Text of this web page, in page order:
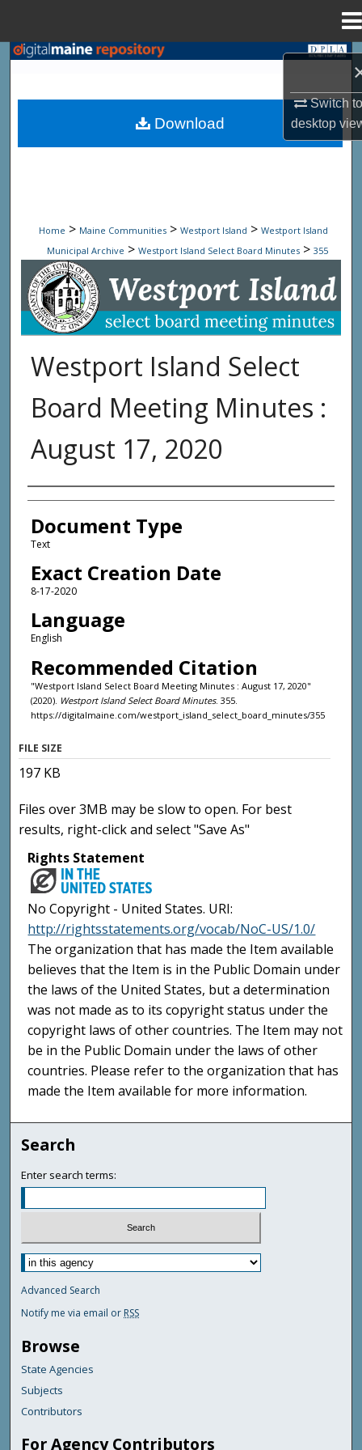
Switch
desktop
Search
Browse State Agencies
My Account
Digital Commons Network™
Home > Maine Communities > Westport Island > Westport Island
Municipal Archive > Westport Island Select Board Minutes > 355
Westport Island Select Board
Westport Island Select
Board Meeting Minutes :
August 17, 2020
Agency and/or Creator
Document Type
Text
Exact Creation Date
8-17-2020
Language
English
Recommended Citation
"Westport Island Select Board Meeting Minutes : August 17, 2020"
(2020). Westport Island Select Board Minutes. 355.
https://digitalmaine.com/westport_island_select_board_minutes/355
Download
FILE SIZE
197 KB
Files over 3MB may be slow to open. For best
results, right-click and select "Save As"
Rights Statement
No Copyright - United States. URI:
http://rightsstatements.org/vocab/NoC-US/1.0/
The organization that has made the Item available
believes that the Item is in the Public Domain under
the laws of the United States, but a determination
was not made as to its copyright status under the
copyright laws of other countries. The Item may not
be in the Public Domain under the laws of other
countries. Please refer to the organization that has
made the Item available for more information.
Search
Enter search terms:
Advanced Search
Notify me via email or RSS
Browse
State Agencies
Subjects
Contributors
For Agency Contributors